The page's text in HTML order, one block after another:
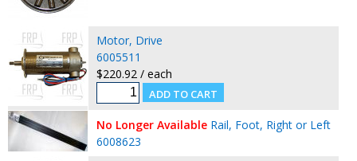
Motor, Drive
6005511
$220.92 / each
No Longer Available Rail, Foot, Right or Left
6008623